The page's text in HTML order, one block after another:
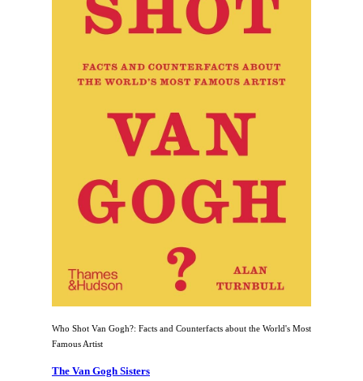
Who Shot Van Gogh?: Facts and Counterfacts about the World's Most
Famous Artist
The Van Gogh Sisters